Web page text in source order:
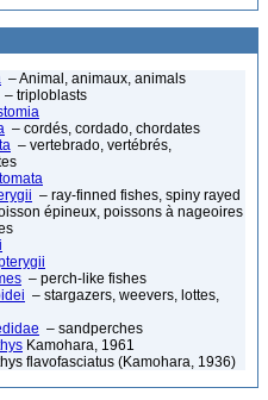
– Animal, animaux, animals
– triploblasts
– cordés, cordado, chordates
– vertebrado, vertébrés,
– ray-finned fishes, spiny rayed
épineux, poissons à nageoires
– perch-like fishes
– stargazers, weevers, lottes,
– sandperches
Kamohara, 1961
flavofasciatus (Kamohara, 1936)